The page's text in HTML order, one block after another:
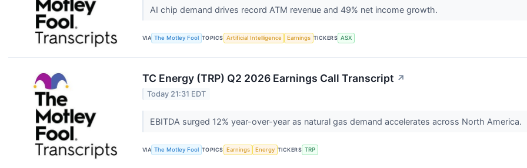
AI chip demand drives record ATM revenue and 49% net income growth.
VIA The Motley Fool TOPICS Artificial Intelligence Earnings TICKERS ASX
TC Energy (TRP) Q2 2026 Earnings Call Transcript ↗
Today 21:31 EDT
EBITDA surged 12% year-over-year as natural gas demand accelerates across North America.
VIA The Motley Fool TOPICS Earnings Energy TICKERS TRP